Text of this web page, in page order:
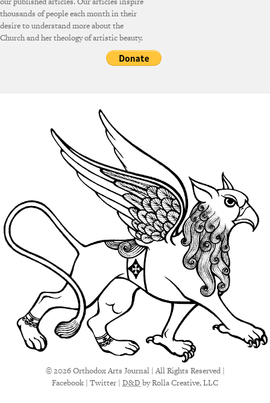
thousands of people each month in their
desire to understand more about the
Church and her theology of artistic beauty.
© 2026 Orthodox Arts Journal | All Rights Reserved |
Facebook | Twitter | D&D by Rolla Creative, LLC